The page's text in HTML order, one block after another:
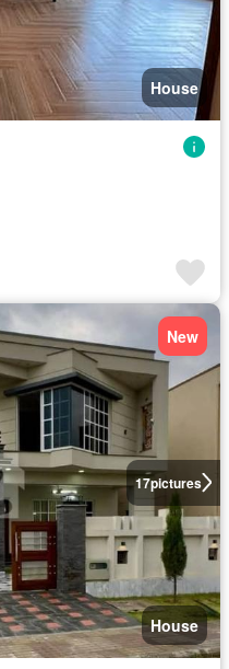
House
17pictures
New
House